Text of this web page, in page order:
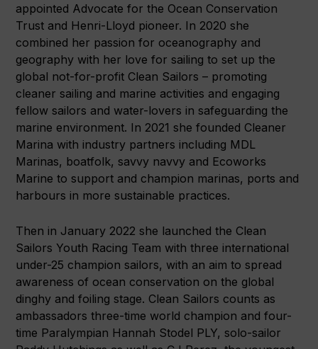
appointed Advocate for the Ocean Conservation
Trust and Henri-Lloyd pioneer. In 2020 she
combined her passion for oceanography and
geography with her love for sailing to set up the
global not-for-profit Clean Sailors – promoting
cleaner sailing and marine activities and engaging
fellow sailors and water-lovers in safeguarding the
marine environment. In 2021 she founded Cleaner
Marina with industry partners including MDL
Marinas, boatfolk, savvy navvy and Ecoworks
Marine to support and champion marinas, ports and
harbours in more sustainable practices.
Then in January 2022 she launched the Clean
Sailors Youth Racing Team with three international
under-25 champion sailors, with an aim to spread
awareness of ocean conservation on the global
dinghy and foiling stage. Clean Sailors counts as
ambassadors three-time world champion and four-
time Paralympian Hannah Stodel PLY, solo-sailor